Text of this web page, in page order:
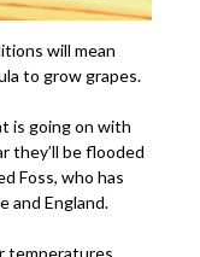
will mean
to grow grapes.
is going on with
they’ll be flooded
Foss, who has
and England.
temperatures